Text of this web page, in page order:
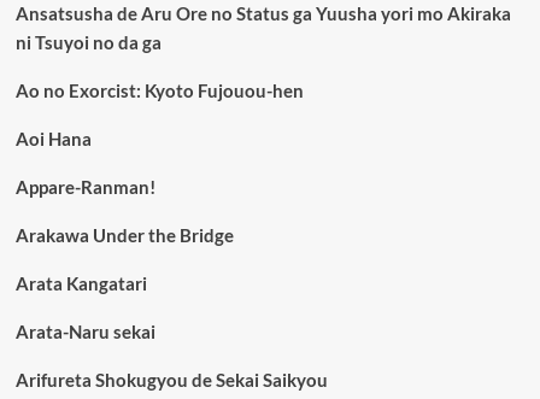
Ansatsusha de Aru Ore no Status ga Yuusha yori mo Akiraka
ni Tsuyoi no da ga
Ao no Exorcist: Kyoto Fujouou-hen
Aoi Hana
Appare-Ranman!
Arakawa Under the Bridge
Arata Kangatari
Arata-Naru sekai
Arifureta Shokugyou de Sekai Saikyou